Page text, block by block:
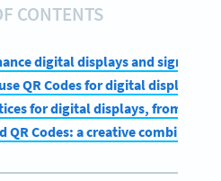
CONTENTS
digital displays and signage
QR Codes for digital displays
for digital displays, from in-
Codes: a creative combination